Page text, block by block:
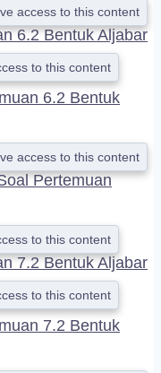
access to this content
6.2 Bentuk Aljabar
to this content
6.2 Bentuk
access to this content
Pertemuan
to this content
7.2 Bentuk Aljabar
to this content
7.2 Bentuk